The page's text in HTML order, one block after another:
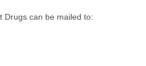
Drugs can be mailed to: